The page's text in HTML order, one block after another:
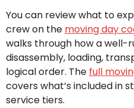
You can review what to
crew on the moving day
walks through how a well-
disassembly, loading,
logical order. The full
covers what’s included in
service tiers.